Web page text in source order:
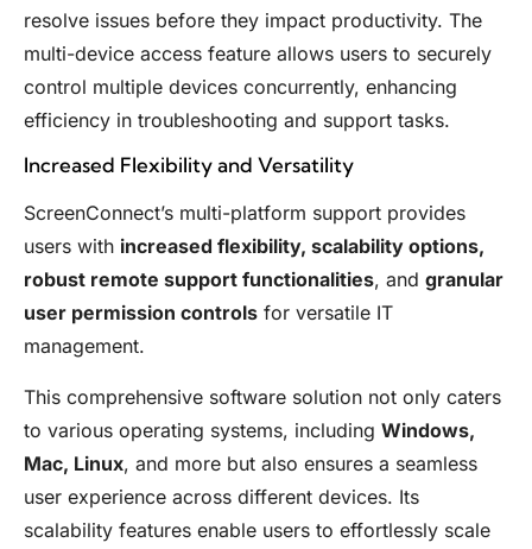
resolve issues before they impact productivity. The
multi-device access feature allows users to securely
control multiple devices concurrently, enhancing
efficiency in troubleshooting and support tasks.
Increased Flexibility and Versatility
ScreenConnect’s multi-platform support provides
users with increased flexibility, scalability options,
robust remote support functionalities, and granular
user permission controls for versatile IT
management.
This comprehensive software solution not only caters
to various operating systems, including Windows,
Mac, Linux, and more but also ensures a seamless
user experience across different devices. Its
scalability features enable users to effortlessly scale